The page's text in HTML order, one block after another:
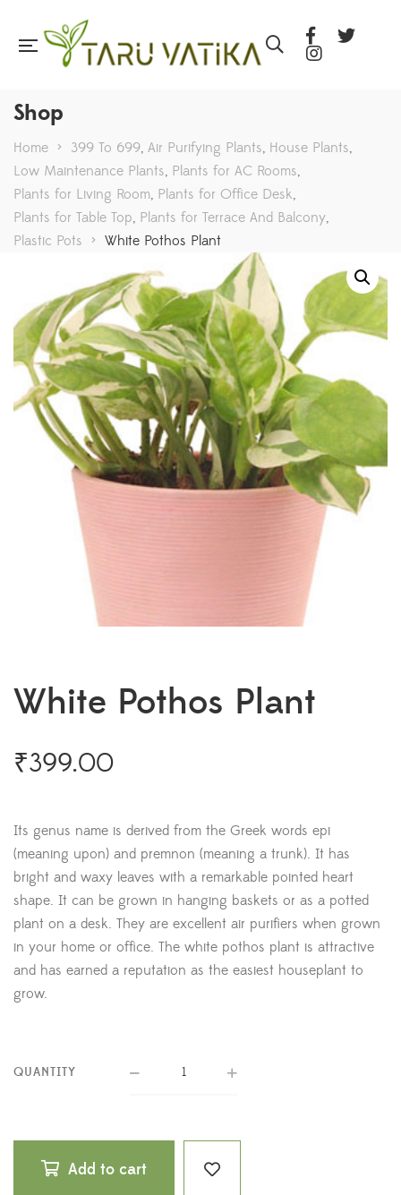
Shop
Home > 399 To 699, Air Purifying Plants, House Plants,
Low Maintenance Plants, Plants for AC Rooms,
Plants for Living Room, Plants for Office Desk,
Plants for Table Top, Plants for Terrace And Balcony,
Plastic Pots > White Pothos Plant
White Pothos Plant
₹399.00
Its genus name is derived from the Greek words epi
(meaning upon) and premnon (meaning a trunk). It has
bright and waxy leaves with a remarkable pointed heart
shape. It can be grown in hanging baskets or as a potted
plant on a desk. They are excellent air purifiers when grown
in your home or office. The white pothos plant is attractive
and has earned a reputation as the easiest houseplant to
grow.
QUANTITY
Add to cart